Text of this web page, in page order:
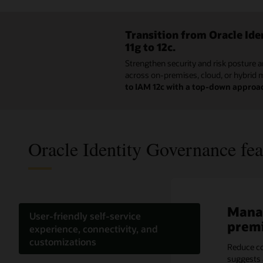
Transition from Oracle
11g to 12c.
Strengthen security and risk posture
across on-premises, cloud, or hybrid
to IAM 12c with a top-down
Oracle Identity Governance
User-friendly self-service
experience, connectivity, and
customizations
Reduce
suggests
Utilizing
with
peer
the
Easily
Docker
Save